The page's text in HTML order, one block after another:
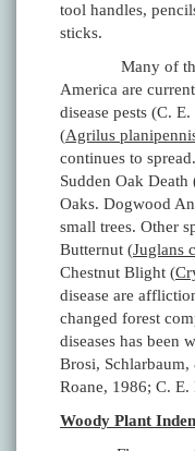
tool handles,
sticks.
Many of the
America are
disease pests (C.
(Agrilus
continues to
Sudden Oak Death
Oaks. Dogwood
small trees. Other
Butternut (Juglans
Chestnut Blight (
disease are
changed forest
diseases has been
Brosi,
Roane, 1986; C.
Woody Plant